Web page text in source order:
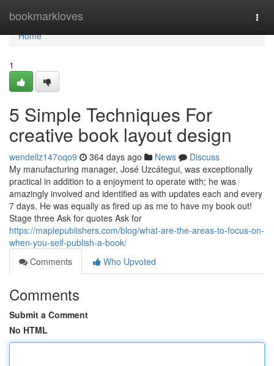
bookmarkloves
Home
Home
1
5 Simple Techniques For
creative book layout design
wendellz147oqo9 364 days ago News
Discuss
My manufacturing manager, José Uzcátegui, was exceptionally
practical in addition to a enjoyment to operate with; he was
amazingly involved and identified as with updates each and every
7 days. He was equally as fired up as me to have my book out!
Stage three Ask for quotes Ask for
https://maplepublishers.com/blog/what-are-the-areas-to-focus-on-
when-you-self-publish-a-book/
Comments
Who Upvoted
Comments
Submit a Comment
No HTML